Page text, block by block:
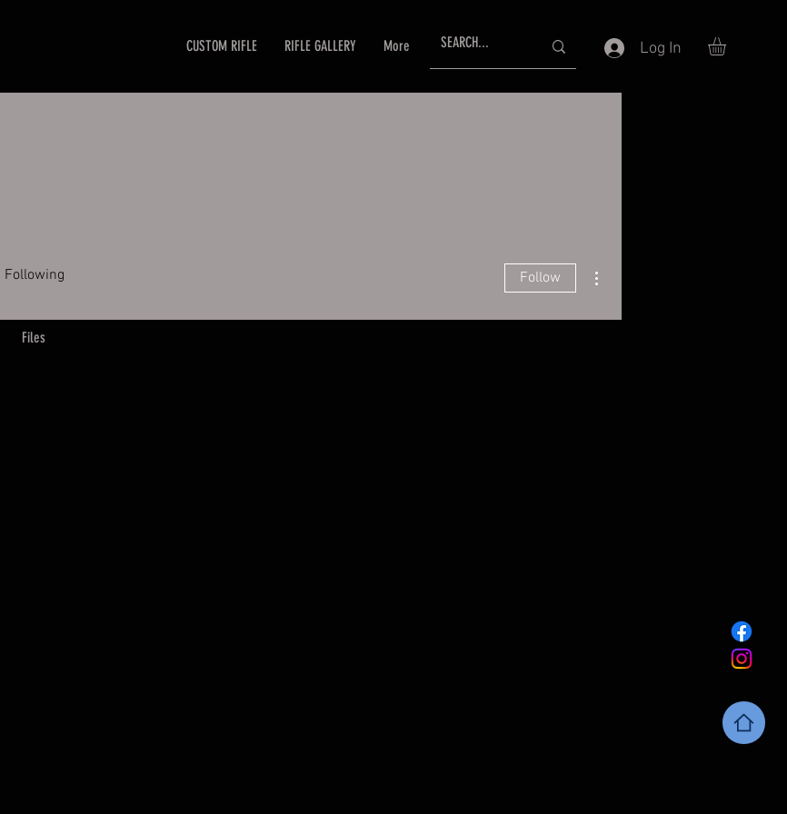
CUSTOM RIFLE RIFLE GALLERY More Log In
Following Follow
Files